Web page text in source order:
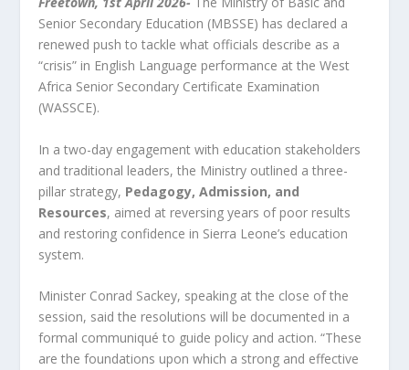
Senior Secondary Education (MBSSE) has declared a
renewed push to tackle what officials describe as a
“crisis” in English Language performance at the West
Africa Senior Secondary Certificate Examination
(WASSCE).
In a two-day engagement with education stakeholders
and traditional leaders, the Ministry outlined a three-
pillar strategy, Pedagogy, Admission, and
Resources, aimed at reversing years of poor results
and restoring confidence in Sierra Leone’s education
system.
Minister Conrad Sackey, speaking at the close of the
session, said the resolutions will be documented in a
formal communiqué to guide policy and action. “These
are the foundations upon which a strong and effective